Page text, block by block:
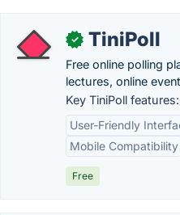
✓ TiniPoll
Free online polling
lectures, online
Key TiniPoll features:
User-Friendly
Mobile Compatibility
Free